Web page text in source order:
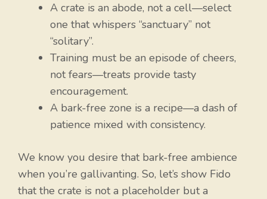
A crate is an abode, not a cell—select
one that whispers “sanctuary” not
“solitary”.
Training must be an episode of cheers,
not fears—treats provide tasty
encouragement.
A bark-free zone is a recipe—a dash of
patience mixed with consistency.
We know you desire that bark-free ambience
when you’re gallivanting. So, let’s show Fido
that the crate is not a placeholder but a